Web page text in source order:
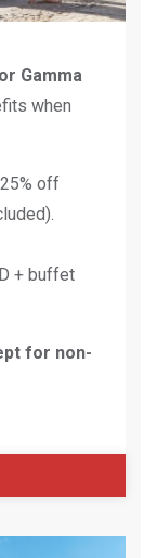
Gamma
when
off
+ buffet
for non-